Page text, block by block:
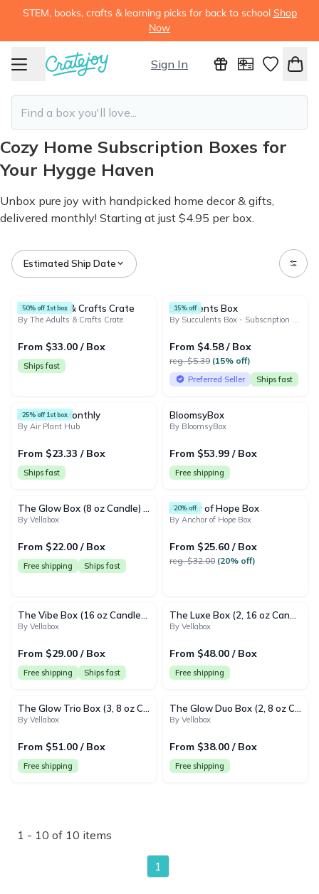
STEM, books, crafts & learning picks for back to school Shop
Now
Sign In
Cozy Home Subscription Boxes for
Your Hygge Haven
Unbox pure joy with handpicked home decor & gifts,
delivered monthly! Starting at just $4.95 per box.
Estimated Ship Date
50% off 1st box
The Adults & Crafts Crate
By The Adults & Crafts Crate
From $33.00 / Box
Ships fast
15% off
Succulents Box
By Succulents Box - Subscription & Gift Boxes
From $4.58 / Box
reg. $5.39 (15% off)
Preferred Seller Ships fast
25% off 1st box
Air Plants Monthly
By Air Plant Hub
From $23.33 / Box
Ships fast
BloomsyBox
By BloomsyBox
From $53.99 / Box
Free shipping
By Vellabox
From $22.00 / Box
Free shipping Ships fast
20% off
Anchor of Hope Box
By Anchor of Hope Box
From $25.60 / Box
reg. $32.00 (20% off)
By Vellabox
From $29.00 / Box
Free shipping Ships fast
By Vellabox
From $48.00 / Box
Free shipping
By Vellabox
From $51.00 / Box
Free shipping
By Vellabox
From $38.00 / Box
Free shipping
1 - 10 of 10 items
page
1